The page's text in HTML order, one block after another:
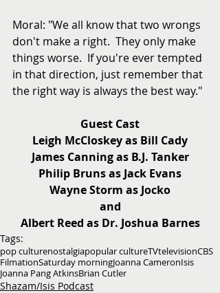
Moral: "We all know that two wrongs
don't make a right.  They only make
things worse.  If you're ever tempted
in that direction, just remember that
the right way is always the best way."
Guest Cast
Leigh McCloskey as Bill Cady
James Canning as B.J. Tanker
Philip Bruns as Jack Evans
Wayne Storm as Jocko
and
Albert Reed as Dr. Joshua Barnes
Tags:
pop culturenostalgiapopular cultureTVtelevisionCBS
FilmationSaturday morningJoanna CameronIsis
Joanna Pang AtkinsBrian Cutler
Shazam/Isis Podcast